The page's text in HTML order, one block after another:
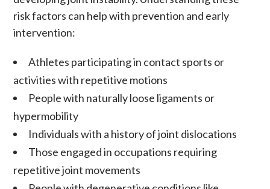
risk factors can help with prevention and early
intervention:
Athletes participating in contact sports or
activities with repetitive motions
People with naturally loose ligaments or
hypermobility
Individuals with a history of joint dislocations
Those engaged in occupations requiring
repetitive joint movements